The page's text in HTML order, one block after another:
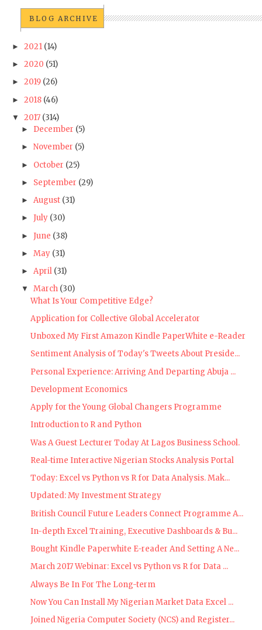
BLOG ARCHIVE
► 2021 (14)
► 2020 (51)
► 2019 (26)
► 2018 (46)
▼ 2017 (314)
► December (5)
► November (5)
► October (25)
► September (29)
► August (31)
► July (30)
► June (38)
► May (31)
► April (31)
▼ March (30)
What Is Your Competitive Edge?
Application for Collective Global Accelerator
Unboxed My First Amazon Kindle PaperWhite e-Reader
Sentiment Analysis of Today's Tweets About Preside...
Personal Experience: Arriving And Departing Abuja ...
Development Economics
Apply for the Young Global Changers Programme
Introduction to R and Python
Was A Guest Lecturer Today At Lagos Business School.
Real-time Interactive Nigerian Stocks Analysis Portal
Today: Excel vs Python vs R for Data Analysis. Mak...
Updated: My Investment Strategy
British Council Future Leaders Connect Programme A...
In-depth Excel Training, Executive Dashboards & Bu...
Bought Kindle Paperwhite E-reader And Setting A Ne...
March 2017 Webinar: Excel vs Python vs R for Data ...
Always Be In For The Long-term
Now You Can Install My Nigerian Market Data Excel ...
Joined Nigeria Computer Society (NCS) and Register...